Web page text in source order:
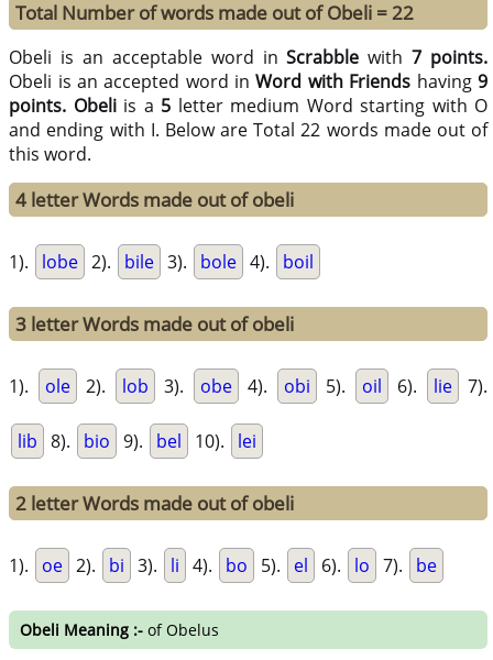
Total Number of words made out of Obeli = 22
Obeli is an acceptable word inScrabble with7 points.
Obeli is an accepted word inWord with Friends having9
points. Obeliis a 5 letter medium Word starting with O
and ending with I. Below are Total 22 words made out of
this word.
4 letter Words made out of obeli
1). lobe 2). bile 3). bole 4). boil
3 letter Words made out of obeli
1). ole 2). lob 3). obe 4). obi 5). oil 6). lie 7).
lib 8). bio 9). bel 10). lei
2 letter Words made out of obeli
1). oe 2). bi 3). li 4). bo 5). el 6). lo 7). be
Obeli Meaning :- of Obelus